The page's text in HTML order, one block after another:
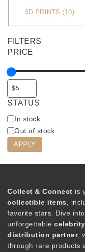
g
o
r
3D PRINTS (10)
FILTERS
PRICE
STATUS
A
v
a
i
i
l
i
t
y
In stock
Out of stock
APPLY
Collect & Connect is
collectible items ,
favorite stars. Dive
unforgettable
distribution partner,
through rare products